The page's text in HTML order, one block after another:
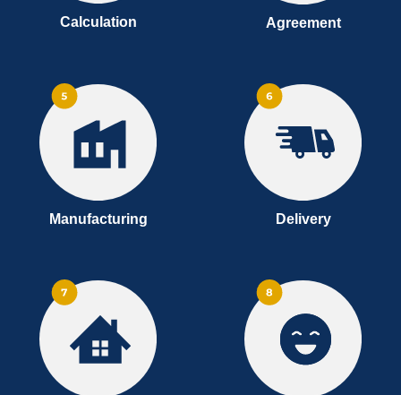
Calculation Agreement
Manufacturing Delivery